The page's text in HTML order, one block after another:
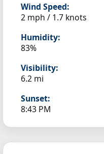
Wind Speed:
2 mph / 1.7 knots
Humidity:
83%
Visibility:
6.2 mi
Sunset:
8:43 PM